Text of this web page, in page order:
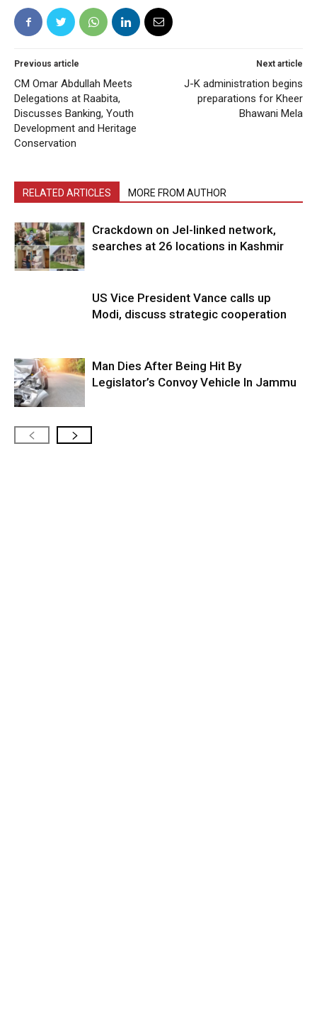
Previous article
CM Omar Abdullah Meets
Delegations at Raabita,
Discusses Banking, Youth
Development and Heritage
Conservation
Next article
J-K administration begins
preparations for Kheer
Bhawani Mela
RELATED ARTICLES MORE FROM AUTHOR
Crackdown on JeI-linked network,
searches at 26 locations in Kashmir
US Vice President Vance calls up
Modi, discuss strategic cooperation
Man Dies After Being Hit By
Legislator’s Convoy Vehicle In Jammu